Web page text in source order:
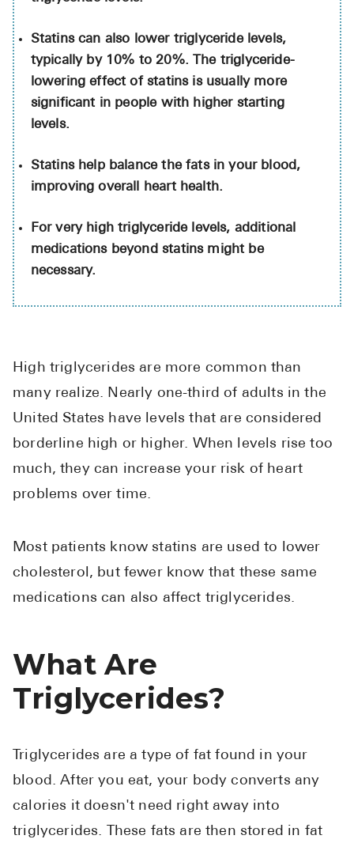
Health
High Blood
High
Low
Type 2
Women's
See All
Health Articles
About
Business
Call Us (1-
Statins can also lower triglyceride levels,
typically by 10% to 20%. The triglyceride-
lowering effect of statins is usually more
significant in people with higher starting
levels.
Statins help balance the fats in your blood,
improving overall heart health.
For very high triglyceride levels, additional
medications beyond statins might be
necessary.
High triglycerides are more common than
many realize. Nearly one-third of adults in the
United States have levels that are considered
borderline high or higher. When levels rise too
much, they can increase your risk of heart
problems over time.
Most patients know statins are used to lower
cholesterol, but fewer know that these same
medications can also affect triglycerides.
What Are
Triglycerides?
Triglycerides are a type of fat found in your
blood. After you eat, your body converts any
calories it doesn't need right away into
triglycerides. These fats are then stored in fat